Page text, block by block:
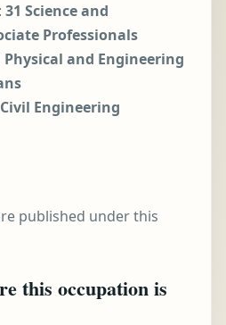
31 Science and
Professionals
Physical and Engineering
Engineering
published under this
this occupation is